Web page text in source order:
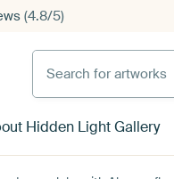
(4.8/5)
Search for artworks
Hidden Light Gallery